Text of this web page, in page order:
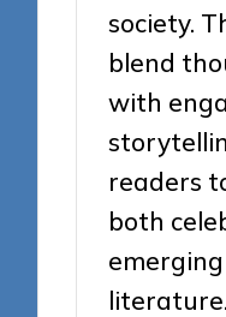
society.
blend
with
readers
both
emerging